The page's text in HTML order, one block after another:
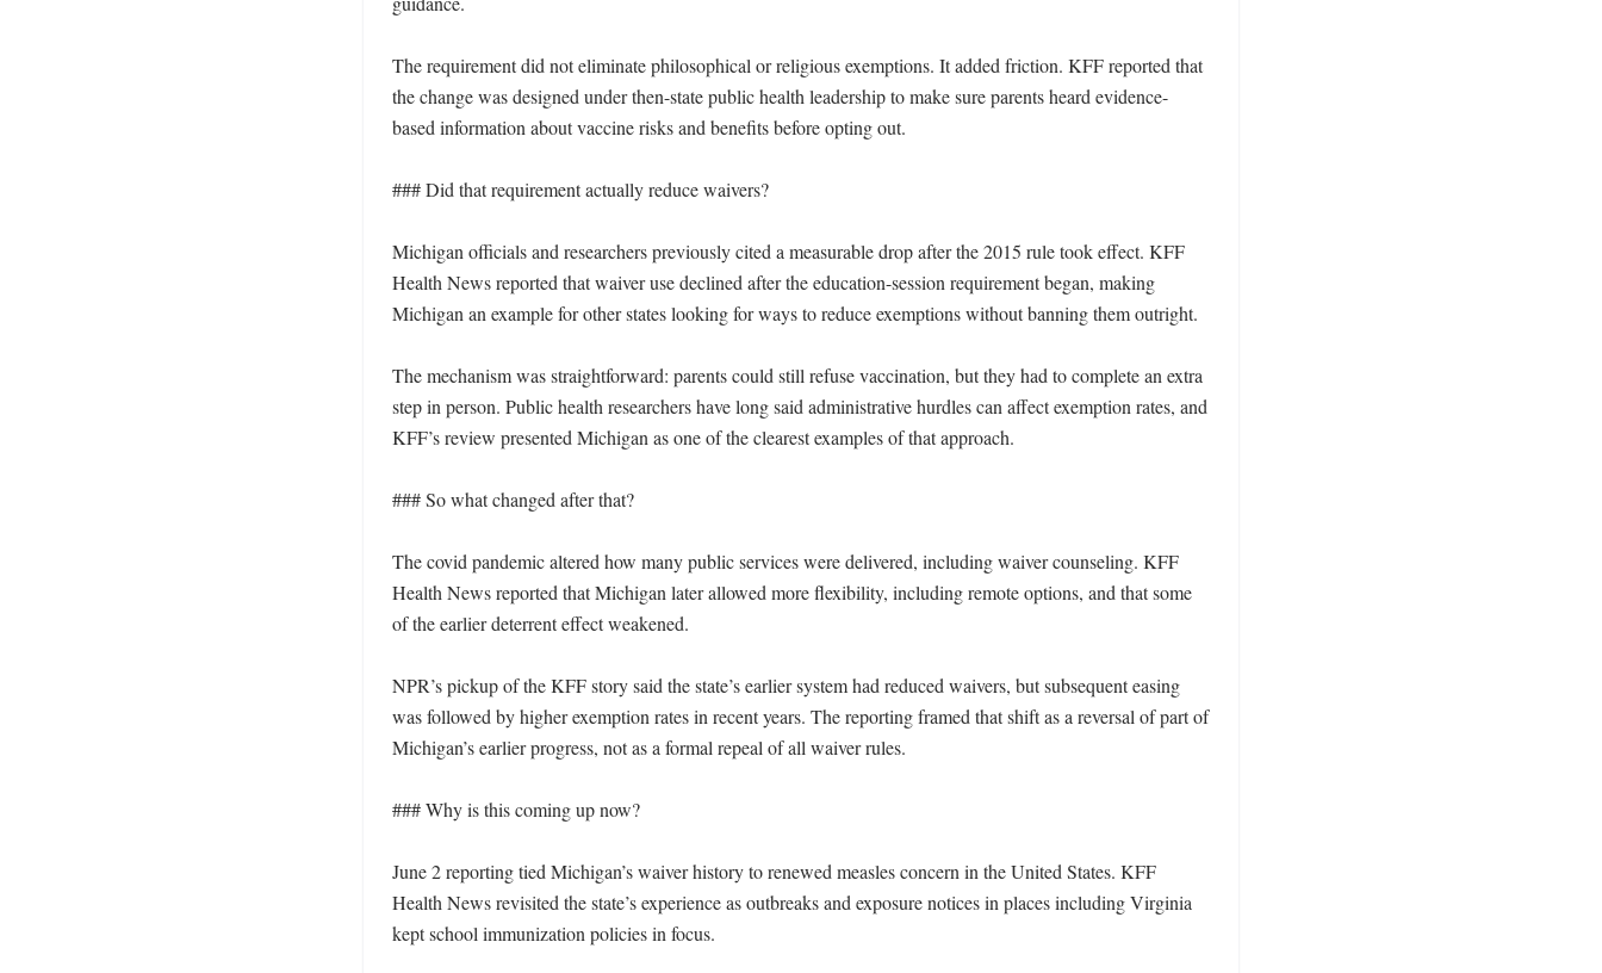
The requirement did not eliminate philosophical or religious exemptions. It added friction. KFF reported that
the change was designed under then-state public health leadership to make sure parents heard evidence-
based information about vaccine risks and benefits before opting out.
### Did that requirement actually reduce waivers?
Michigan officials and researchers previously cited a measurable drop after the 2015 rule took effect. KFF
Health News reported that waiver use declined after the education-session requirement began, making
Michigan an example for other states looking for ways to reduce exemptions without banning them outright.
The mechanism was straightforward: parents could still refuse vaccination, but they had to complete an extra
step in person. Public health researchers have long said administrative hurdles can affect exemption rates, and
KFF’s review presented Michigan as one of the clearest examples of that approach.
### So what changed after that?
The covid pandemic altered how many public services were delivered, including waiver counseling. KFF
Health News reported that Michigan later allowed more flexibility, including remote options, and that some
of the earlier deterrent effect weakened.
NPR’s pickup of the KFF story said the state’s earlier system had reduced waivers, but subsequent easing
was followed by higher exemption rates in recent years. The reporting framed that shift as a reversal of part of
Michigan’s earlier progress, not as a formal repeal of all waiver rules.
### Why is this coming up now?
June 2 reporting tied Michigan’s waiver history to renewed measles concern in the United States. KFF
Health News revisited the state’s experience as outbreaks and exposure notices in places including Virginia
kept school immunization policies in focus.